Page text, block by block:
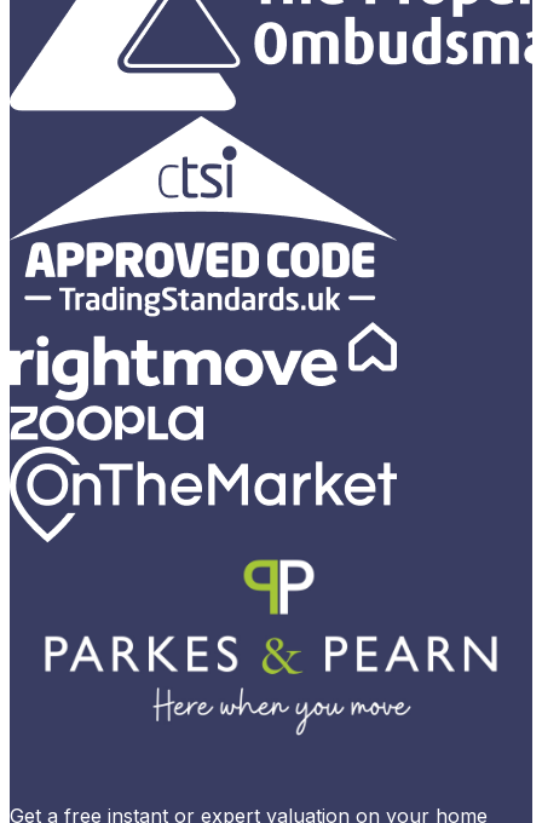
Get a free instant or expert valuation on your home